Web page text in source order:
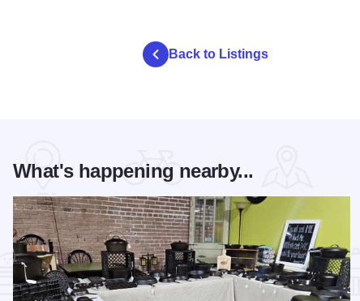
Back to Listings
What's happening nearby...